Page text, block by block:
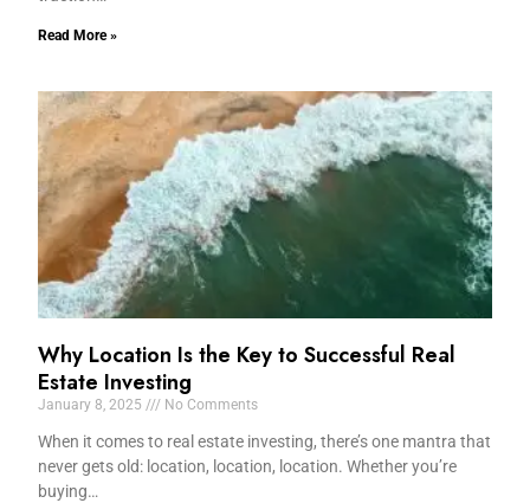
Read More »
Why Location Is the Key to Successful Real
Estate Investing
January 8, 2025 No Comments
When it comes to real estate investing, there’s one mantra that
never gets old: location, location, location. Whether you’re
buying…